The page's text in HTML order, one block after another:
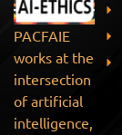
PACFAIE
works at the
intersection
of artificial
intelligence,